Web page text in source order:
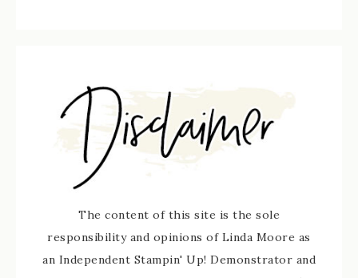
The content of this site is the sole
responsibility and opinions of Linda Moore as
an Independent Stampin' Up! Demonstrator and